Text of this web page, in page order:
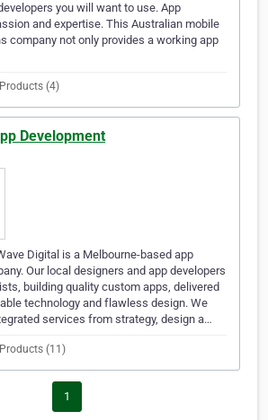
you will want to use. App
and expertise. This Australian mobile
company not only provides a working app
Products (4)
Development
Digital is a Melbourne-based app
Our local designers and app developers
building quality custom apps, delivered
technology and flawless design. We
services from strategy, design a…
Products (11)
1